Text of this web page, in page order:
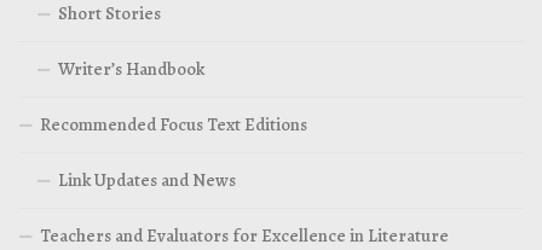
Short Stories
Writer’s Handbook
Recommended Focus Text Editions
Link Updates and News
Teachers and Evaluators for Excellence in Literature